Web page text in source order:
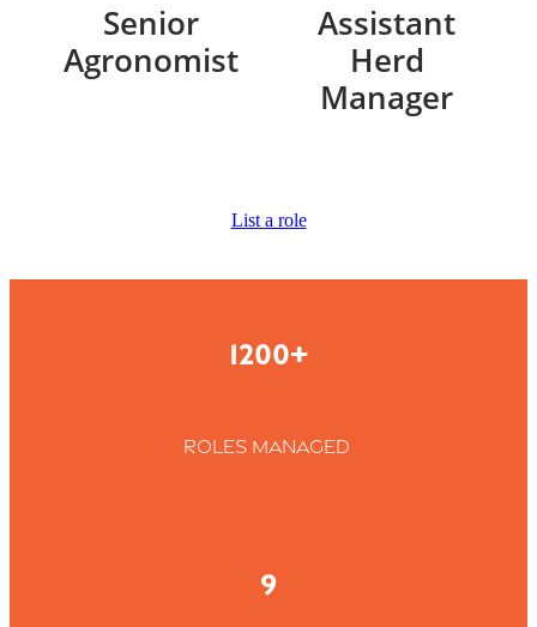
Senior
Agronomist
Assistant
Herd
Manager
List a role
1200+
roles managed
9